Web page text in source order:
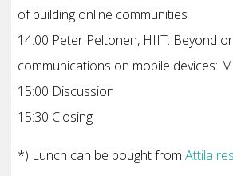
of building online communities
14:00 Peter Peltonen, HIIT: Beyond
communications on mobile devices:
15:00 Discussion
15:30 Closing
*) Lunch can be bought fromAttila